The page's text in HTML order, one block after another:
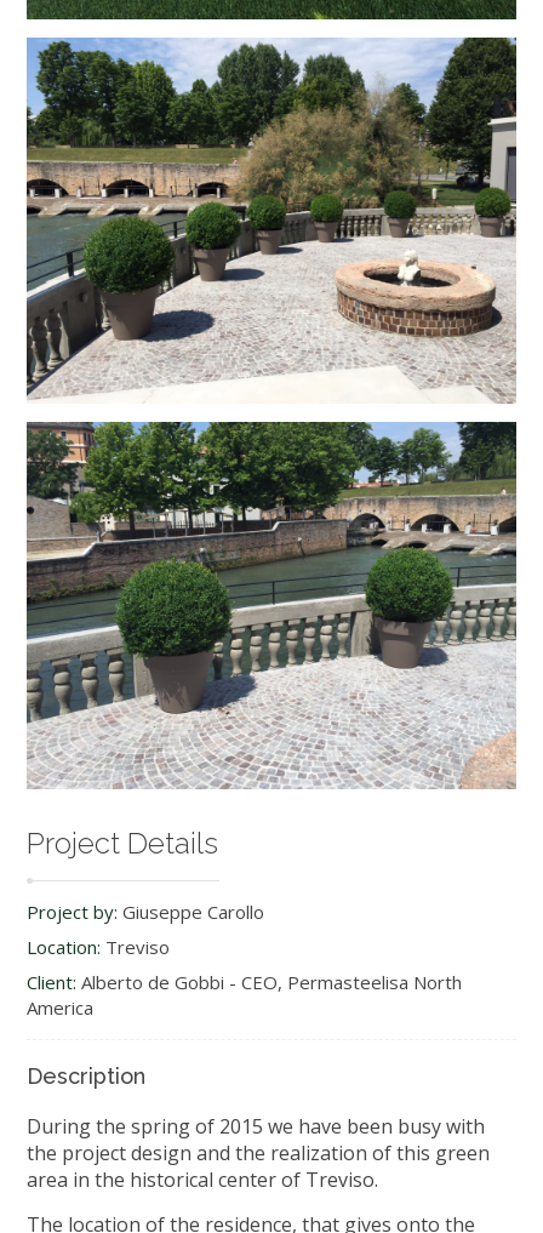
Project Details
Project by: Giuseppe Carollo
Location: Treviso
Client: Alberto de Gobbi - CEO, Permasteelisa North
America
Description
During the spring of 2015 we have been busy with
the project design and the realization of this green
area in the historical center of Treviso.
The location of the residence, that gives onto the